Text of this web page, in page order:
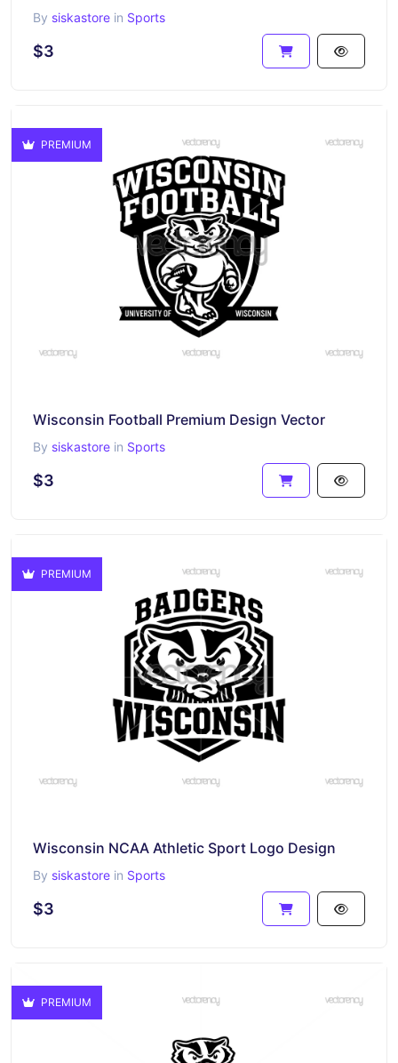
By siskastore in Sports
$3
PREMIUM
Wisconsin Football Premium Design Vector
By siskastore in Sports
$3
PREMIUM
Wisconsin NCAA Athletic Sport Logo Design
By siskastore in Sports
$3
PREMIUM